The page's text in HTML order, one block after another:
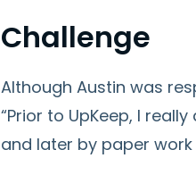
Challenge
Although Austin was
“Prior to UpKeep, I
and later by paper work